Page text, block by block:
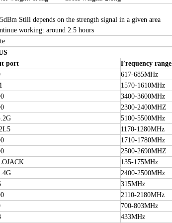
Still depends on the strength signal in a given area
working: around 2.5 hours
port Frequency range
617-685MHz
1570-1610MHz
3400-3600MHz
2300-2400MHZ
5100-5500MHz
1170-1280MHz
1710-1780MHz
2500-2690MHZ
135-175MHz
2400-2500MHz
315MHz
2110-2180MHz
700-803MHz
433MHz